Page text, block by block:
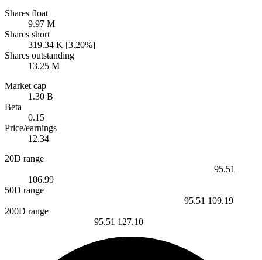
Shares float
9.97 M
Shares short
319.34 K [3.20%]
Shares outstanding
13.25 M
Market cap
1.30 B
Beta
0.15
Price/earnings
12.34
20D range
95.51
106.99
50D range
95.51 109.19
200D range
95.51 127.10